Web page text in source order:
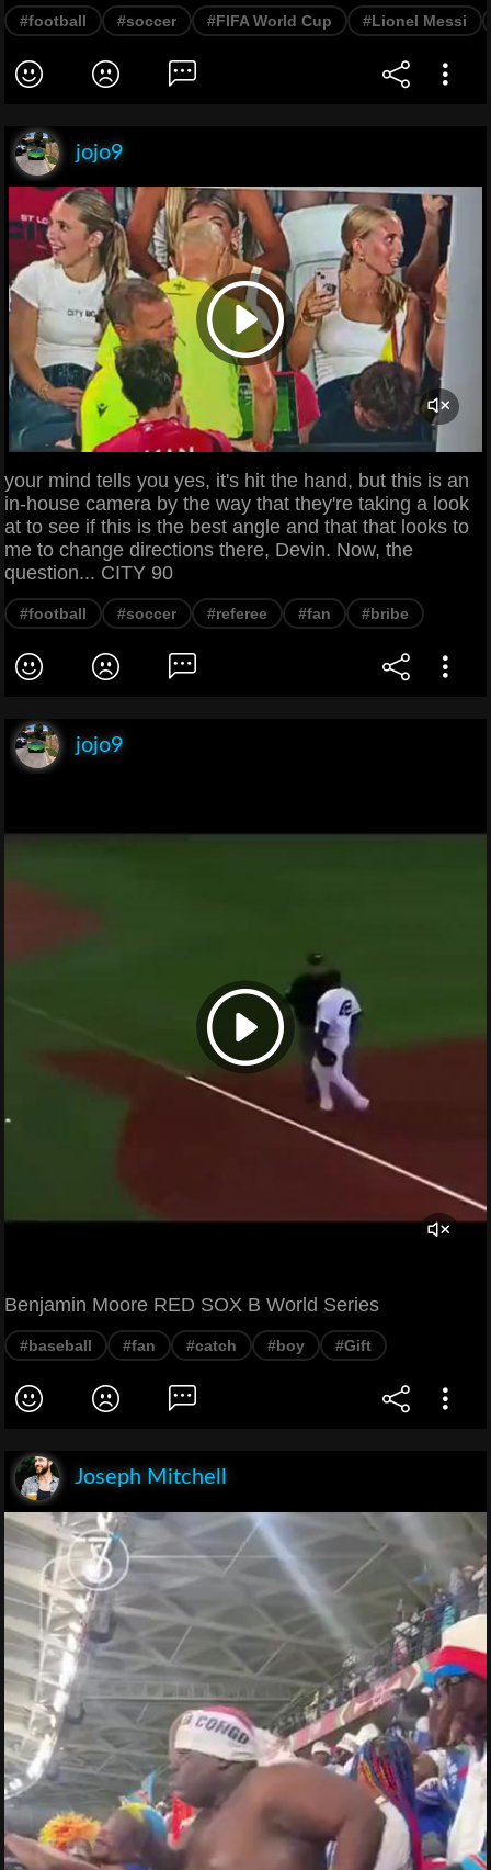
#football #soccer #FIFA World Cup #Lionel Messi
jojo9
your mind tells you yes, it's hit the hand, but this is an
in-house camera by the way that they're taking a look
at to see if this is the best angle and that that looks to
me to change directions there, Devin. Now, the
question... CITY 90
#football #soccer #referee #fan #bribe
jojo9
Benjamin Moore RED SOX B World Series
#baseball #fan #catch #boy #Gift
Joseph Mitchell